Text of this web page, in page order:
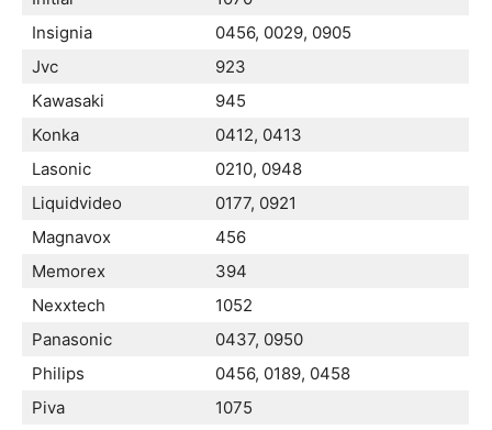
Insignia
0456, 0029, 0905
Jvc
923
Kawasaki
945
Konka
0412, 0413
Lasonic
0210, 0948
Liquidvideo
0177, 0921
Magnavox
456
Memorex
394
Nexxtech
1052
Panasonic
0437, 0950
Philips
0456, 0189, 0458
Piva
1075